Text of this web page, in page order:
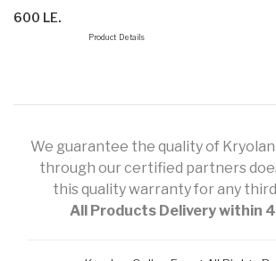
600 LE.
Product Details
We guarantee the quality of
through our certified partners
this quality warranty for any
All Products Delivery within